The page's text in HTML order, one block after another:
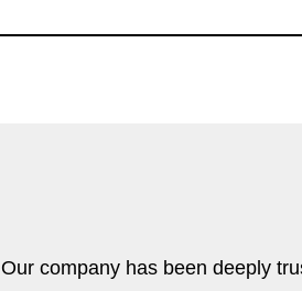
Our company has been deeply